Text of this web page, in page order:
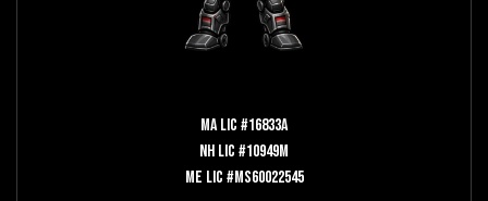
MA LIC #16833A
NH LIC #10949M
ME LIC #MS60022545